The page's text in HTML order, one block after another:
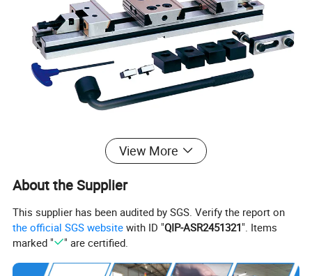
Order No.
B
mm
H
mm
Smax
mm
L
mm
ZQ80100 100 30 100 270
View More
About the Supplier
This supplier has been audited by SGS. Verify the report on
the official SGS website with ID "QIP-ASR2451321". Items
marked "
" are certified.